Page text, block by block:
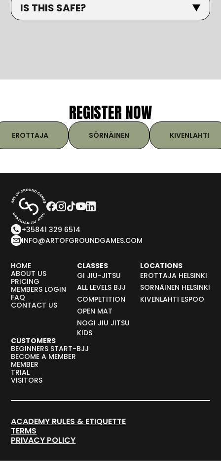
IS THIS SAFE?
REGISTER NOW
EROTTAJA SÖRNÄINEN KIVENLAHTI
+35841 329 6514
INFO@ARTOFGROUNDGAMES.COM
HOME
ABOUT US
PRICING
MEMBERS LOGIN
FAQ
CONTACT US
CLASSES
GI JIU-JITSU
ALL LEVELS BJJ
COMPETITION
OPEN MAT
NOGI JIU JITSU
KIDS
LOCATIONS
EROTTAJA HELSINKI
SORNÄINEN HELSINKI
KIVENLAHTI ESPOO
CUSTOMERS
BEGINNERS START-BJJ
BECOME A MEMBER
MEMBER
TRIAL
VISITORS
ACADEMY RULES & ETIQUETTE
TERMS
PRIVACY POLICY